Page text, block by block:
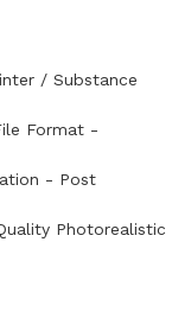
/ Substance
Format -
- Post
Photorealistic